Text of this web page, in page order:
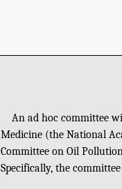
An ad hoc committee
Medicine (the National
Committee on Oil
Specifically, the